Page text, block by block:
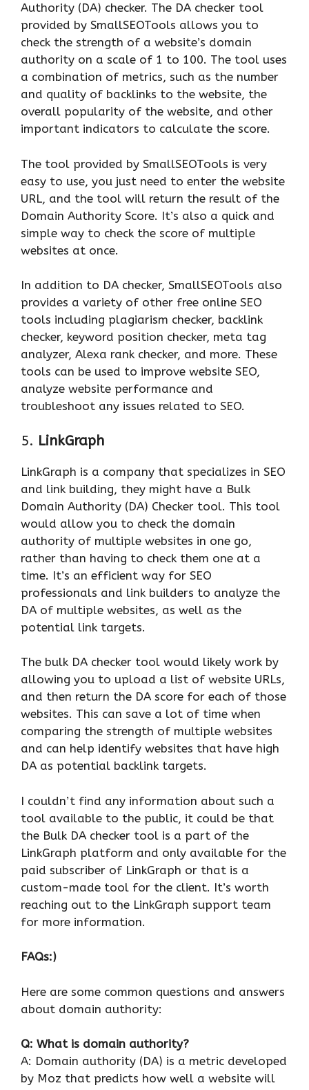
Authority (DA) checker. The DA checker tool
provided by SmallSEOTools allows you to
check the strength of a website’s domain
authority on a scale of 1 to 100. The tool uses
a combination of metrics, such as the number
and quality of backlinks to the website, the
overall popularity of the website, and other
important indicators to calculate the score.
The tool provided by SmallSEOTools is very
easy to use, you just need to enter the website
URL, and the tool will return the result of the
Domain Authority Score. It’s also a quick and
simple way to check the score of multiple
websites at once.
In addition to DA checker, SmallSEOTools also
provides a variety of other free online SEO
tools including plagiarism checker, backlink
checker, keyword position checker, meta tag
analyzer, Alexa rank checker, and more. These
tools can be used to improve website SEO,
analyze website performance and
troubleshoot any issues related to SEO.
5. LinkGraph
LinkGraph is a company that specializes in SEO
and link building, they might have a Bulk
Domain Authority (DA) Checker tool. This tool
would allow you to check the domain
authority of multiple websites in one go,
rather than having to check them one at a
time. It’s an efficient way for SEO
professionals and link builders to analyze the
DA of multiple websites, as well as the
potential link targets.
The bulk DA checker tool would likely work by
allowing you to upload a list of website URLs,
and then return the DA score for each of those
websites. This can save a lot of time when
comparing the strength of multiple websites
and can help identify websites that have high
DA as potential backlink targets.
I couldn’t find any information about such a
tool available to the public, it could be that
the Bulk DA checker tool is a part of the
LinkGraph platform and only available for the
paid subscriber of LinkGraph or that is a
custom-made tool for the client. It’s worth
reaching out to the LinkGraph support team
for more information.
FAQs:)
Here are some common questions and answers
about domain authority:
Q: What is domain authority?
A: Domain authority (DA) is a metric developed
by Moz that predicts how well a website will